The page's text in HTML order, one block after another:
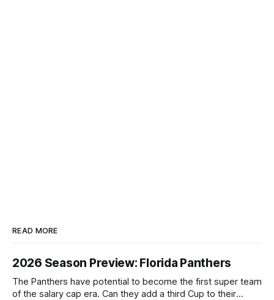
READ MORE
2026 Season Preview: Florida Panthers
The Panthers have potential to become the first super team
of the salary cap era. Can they add a third Cup to their